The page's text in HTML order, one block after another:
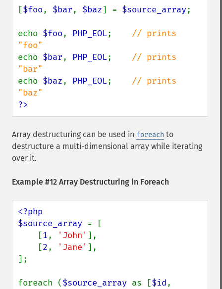
[$foo, $bar, $baz] = $source_array;
echo $foo, PHP_EOL; // prints
echo $bar, PHP_EOL; // prints
echo $baz, PHP_EOL; // prints
?>
Array destructuring can be used in foreach to
destructure a multi-dimensional array while iterating
over it.
Example #12 Array Destructuring in Foreach
<?php
$source_array = [
    [
1, 'John' ],
    [
2, 'Jane' ],
];
foreach ($source_array as [$id